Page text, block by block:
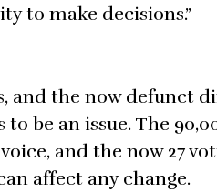
to make decisions.”
and the now defunct
be an issue. The
and the now 27
affect any change.